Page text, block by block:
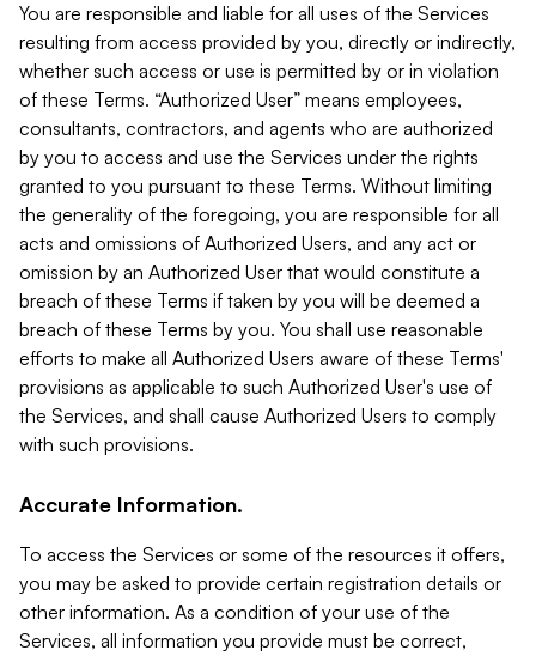
You are responsible and liable for all uses of the Services
resulting from access provided by you, directly or indirectly,
whether such access or use is permitted by or in violation
of these Terms. “Authorized User” means employees,
consultants, contractors, and agents who are authorized
by you to access and use the Services under the rights
granted to you pursuant to these Terms. Without limiting
the generality of the foregoing, you are responsible for all
acts and omissions of Authorized Users, and any act or
omission by an Authorized User that would constitute a
breach of these Terms if taken by you will be deemed a
breach of these Terms by you. You shall use reasonable
efforts to make all Authorized Users aware of these Terms'
provisions as applicable to such Authorized User's use of
the Services, and shall cause Authorized Users to comply
with such provisions.
Accurate Information.
To access the Services or some of the resources it offers,
you may be asked to provide certain registration details or
other information. As a condition of your use of the
Services, all information you provide must be correct,